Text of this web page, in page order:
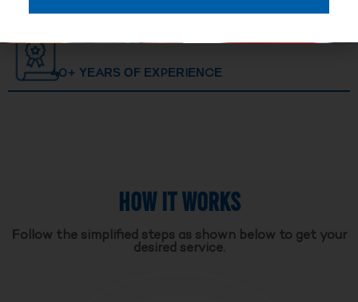
40+ YEARS OF EXPERIENCE
HOW IT WORKS
Follow the simplified steps as shown below to get your
desired service.